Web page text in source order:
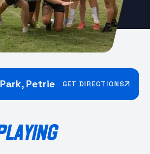
Petrie GET DIRECTIONS